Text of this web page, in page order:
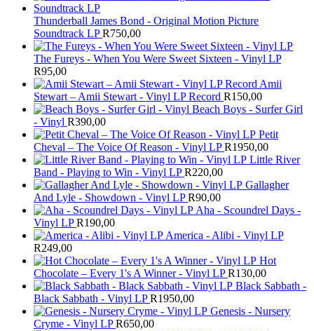
Thunderball James Bond - Original Motion Picture
Soundtrack LP R750,00
The Fureys - When You Were Sweet Sixteen - Vinyl LP
R95,00
Amii
Stewart ‎– Amii Stewart - Vinyl LP Record R150,00
Beach Boys - Surfer Girl
- Vinyl R390,00
Petit
Cheval – The Voice Of Reason - Vinyl LP R1950,00
Little River
Band - Playing to Win - Vinyl LP R220,00
Gallagher
And Lyle - Showdown - Vinyl LP R90,00
Aha - Scoundrel Days -
Vinyl LP R190,00
America - Alibi - Vinyl LP
R249,00
Hot
Chocolate – Every 1's A Winner - Vinyl LP R130,00
Black Sabbath -
Black Sabbath - Vinyl LP R1950,00
Genesis - Nursery
Cryme - Vinyl LP R650,00